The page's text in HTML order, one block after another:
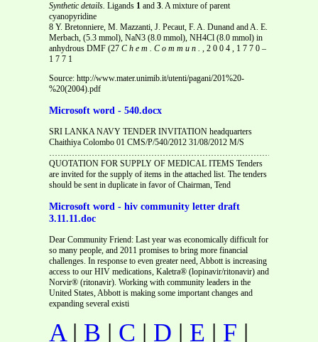
Synthetic details. Ligands 1 and 3. A mixture of parent
cyanopyridine
8 Y. Bretonniere, M. Mazzanti, J. Pecaut, F. A. Dunand and A. E.
Merbach, (5.3 mmol), NaN3 (8.0 mmol), NH4Cl (8.0 mmol) in
anhydrous DMF (27 C h e m . C o m m u n . , 2 0 0 4 , 1 7 7 0 –
1 7 7 1
Source: http://www.mater.unimib.it/utenti/pagani/201%20-
%20(2004).pdf
Microsoft word - 540.docx
SRI LANKA NAVY TENDER INVITATION headquarters
Chaithiya Colombo 01 CMS/P/540/2012 31/08/2012 M/S
…………………………………………………………………………………
QUOTATION FOR SUPPLY OF MEDICAL ITEMS Tenders
are invited for the supply of items in the attached list. The tenders
should be sent in duplicate in favor of Chairman, Tend
Microsoft word - hiv community letter draft
3.11.11.doc
Dear Community Friend: Last year was economically difficult for
so many people, and 2011 promises to bring more financial
challenges. In response to even greater need, Abbott is increasing
access to our HIV medications, Kaletra® (lopinavir/ritonavir) and
Norvir® (ritonavir). Working with community leaders in the
United States, Abbott is making some important changes and
expanding several existi
A| B | C | D | E | F |